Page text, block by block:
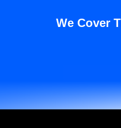
We Cover